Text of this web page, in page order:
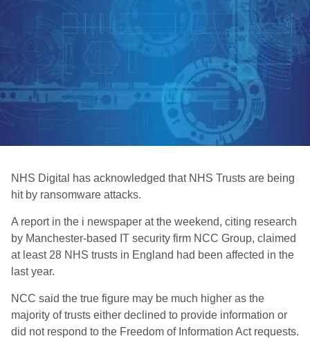
NHS Digital has acknowledged that NHS Trusts are being
hit by ransomware attacks.
A report in the i newspaper at the weekend, citing research
by Manchester-based IT security firm NCC Group, claimed
at least 28 NHS trusts in England had been affected in the
last year.
NCC said the true figure may be much higher as the
majority of trusts either declined to provide information or
did not respond to the Freedom of Information Act requests.